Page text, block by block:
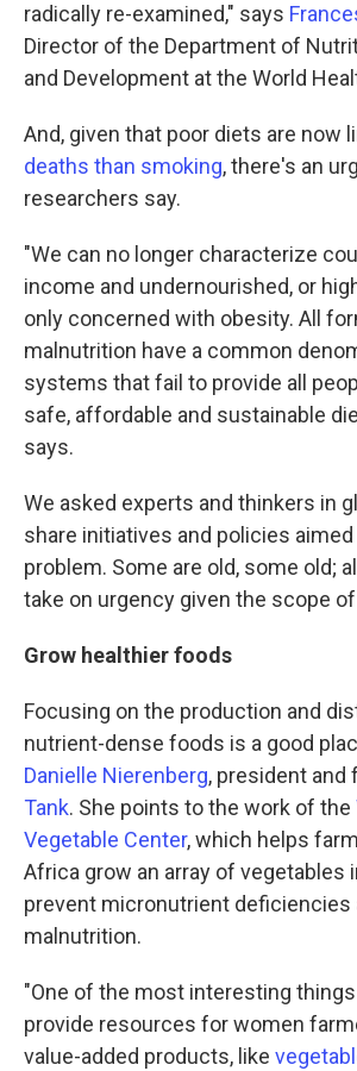
radically re-examined," says
Director of the Department of
and Development at the World
And, given that poor diets are now
deaths than smoking, there's an
researchers say.
"We can no longer characterize
income and undernourished, or
only concerned with obesity. All
malnutrition have a common
systems that fail to provide all
safe, affordable and sustainable
says.
We asked experts and thinkers in
share initiatives and policies
problem. Some are old, some old;
take on urgency given the scope
Grow healthier foods
Focusing on the production and
nutrient-dense foods is a good
Danielle Nierenberg, president and
Tank. She points to the work of the
Vegetable Center, which helps
Africa grow an array of vegetables
prevent micronutrient deficiencies
malnutrition.
"One of the most interesting
provide resources for women
value-added products, like